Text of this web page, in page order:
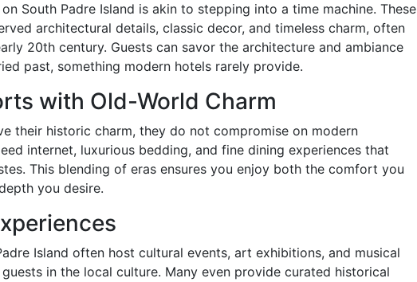
South Padre Island is akin to stepping into a time machine. These
architectural details, classic decor, and timeless charm, often
20th century. Guests can savor the architecture and ambiance
past, something modern hotels rarely provide.
with Old-World Charm
their historic charm, they do not compromise on modern
internet, luxurious bedding, and fine dining experiences that
This blending of eras ensures you enjoy both the comfort you
you desire.
Island often host cultural events, art exhibitions, and musical
in the local culture. Many even provide curated historical